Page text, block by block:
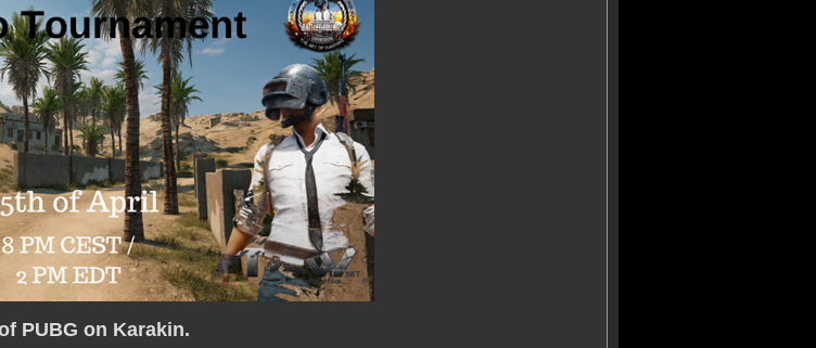
PUBG on Karakin.